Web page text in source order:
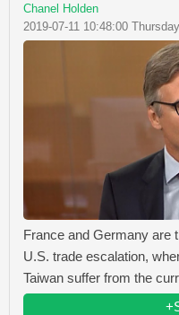
Chanel Holden
2019-07-11 10:48:00
France and Germany are
U.S. trade escalation,
Taiwan suffer from the